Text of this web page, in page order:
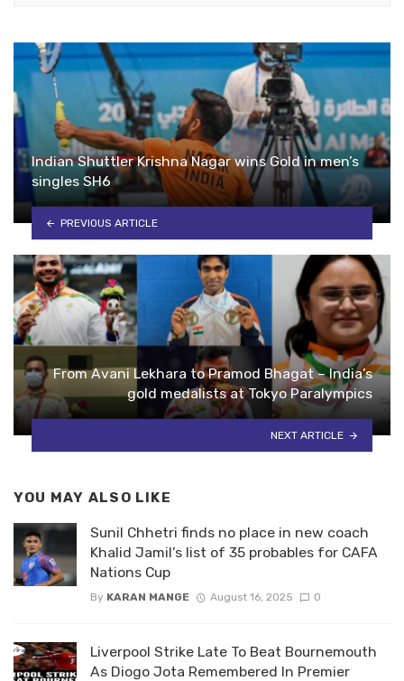
Indian Shuttler Krishna Nagar wins Gold in men’s
singles SH6
PREVIOUS ARTICLE
From Avani Lekhara to Pramod Bhagat – India’s
gold medalists at Tokyo Paralympics
NEXT ARTICLE
YOU MAY ALSO LIKE
Sunil Chhetri finds no place in new coach
Khalid Jamil’s list of 35 probables for CAFA
Nations Cup
By KARAN MANGE August 16, 2025 0
Liverpool Strike Late To Beat Bournemouth
As Diogo Jota Remembered In Premier